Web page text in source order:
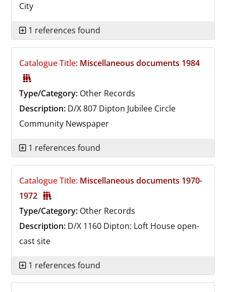
City
1 references found
Catalogue Title: Miscellaneous documents 1984
Type/Category: Other Records
Description: D/X 807 Dipton Jubilee Circle
Community Newspaper
1 references found
Catalogue Title: Miscellaneous documents 1970-
1972
Type/Category: Other Records
Description: D/X 1160 Dipton: Loft House open-
cast site
1 references found